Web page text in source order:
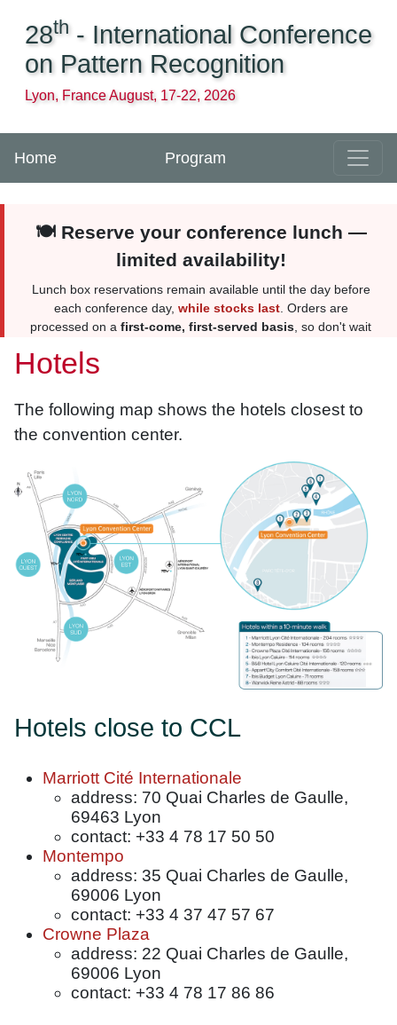
28th- International Conference
on Pattern Recognition
Lyon, France August, 17-22, 2026
Home Program
🍽️ Reserve your conference lunch —
limited availability!
Lunch box reservations remain available until the day before
each conference day, while stocks last. Orders are
processed on a first-come, first-served basis , so don't wait
Hotels
The following map shows the hotels closest to
the convention center.
Hotels close to CCL
Marriott Cité Internationale
address: 70 Quai Charles de Gaulle,
69463 Lyon
contact: +33 4 78 17 50 50
Montempo
address: 35 Quai Charles de Gaulle,
69006 Lyon
contact: +33 4 37 47 57 67
Crowne Plaza
address: 22 Quai Charles de Gaulle,
69006 Lyon
contact: +33 4 78 17 86 86